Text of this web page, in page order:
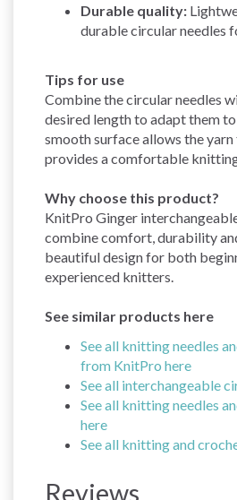
Durable quality:
durable circular needles
Tips for use
Combine the circular needles
desired length to adapt them
smooth surface allows the
provides a comfortable
Why choose this product?
KnitPro Ginger
combine comfort, durability
beautiful design for both
experienced knitters.
See similar products here
See all knitting needles
from KnitPro here
See all interchangeable
See all knitting needles
here
See all knitting and
Reviews